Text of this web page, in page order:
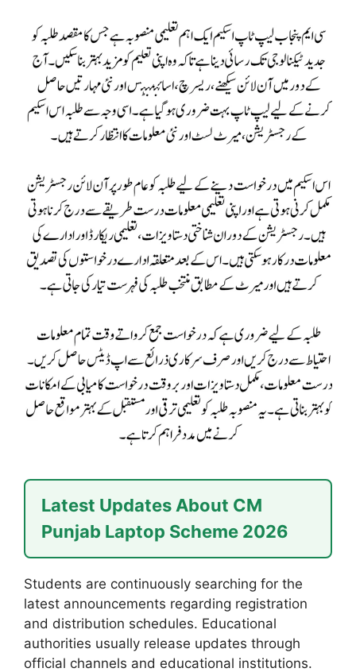
Latest Updates About CM
Punjab Laptop Scheme 2026
Students are continuously searching for the
latest announcements regarding registration
and distribution schedules. Educational
authorities usually release updates through
official channels and educational institutions.